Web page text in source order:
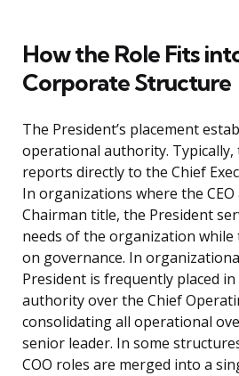
How the Role Fits
Corporate Structure
The President’s placement
operational authority. Typically,
reports directly to the Chief
In organizations where the
Chairman title, the President
needs of the organization while
on governance. In
President is frequently placed
authority over the Chief
consolidating all operational
senior leader. In some
COO roles are merged into a